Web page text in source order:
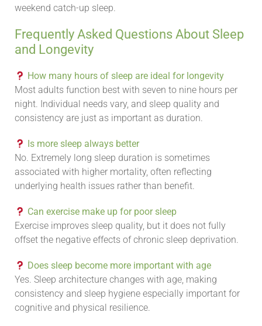
weekend catch-up sleep.
Frequently Asked Questions About Sleep
and Longevity
How many hours of sleep are ideal for longevity
Most adults function best with seven to nine hours per
night. Individual needs vary, and sleep quality and
consistency are just as important as duration.
Is more sleep always better
No. Extremely long sleep duration is sometimes
associated with higher mortality, often reflecting
underlying health issues rather than benefit.
Can exercise make up for poor sleep
Exercise improves sleep quality, but it does not fully
offset the negative effects of chronic sleep deprivation.
Does sleep become more important with age
Yes. Sleep architecture changes with age, making
consistency and sleep hygiene especially important for
cognitive and physical resilience.